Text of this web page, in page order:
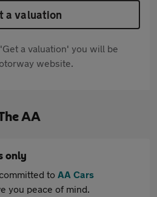
a valuation
a valuation' you will be
website.
AA
only
to AA Cars
you peace of mind.